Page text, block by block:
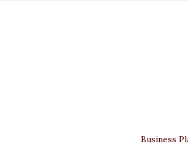
Business